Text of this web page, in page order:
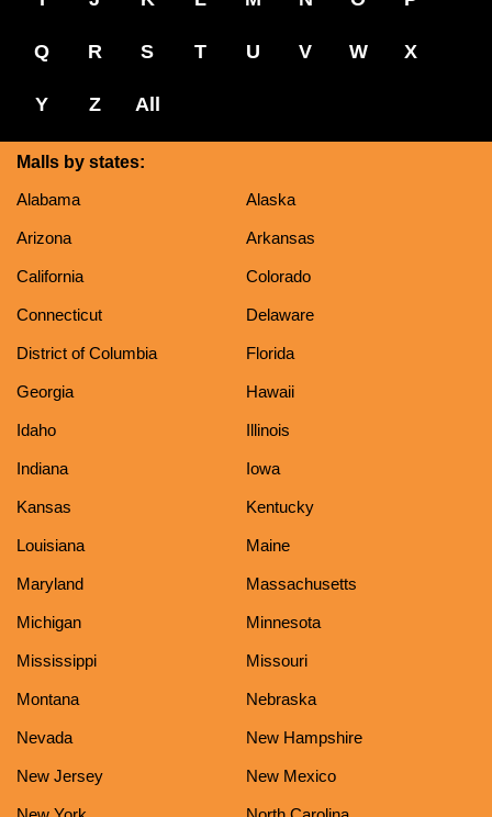
Q R S T U V W X
Y Z All
Malls by states:
Alabama
Alaska
Arizona Arkansas
California Colorado
Connecticut Delaware
District of Columbia Florida
Georgia Hawaii
Idaho Illinois
Indiana Iowa
Kansas Kentucky
Louisiana Maine
Maryland Massachusetts
Michigan Minnesota
Mississippi Missouri
Montana Nebraska
Nevada New Hampshire
New Jersey New Mexico